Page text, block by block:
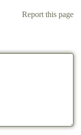
Report this page